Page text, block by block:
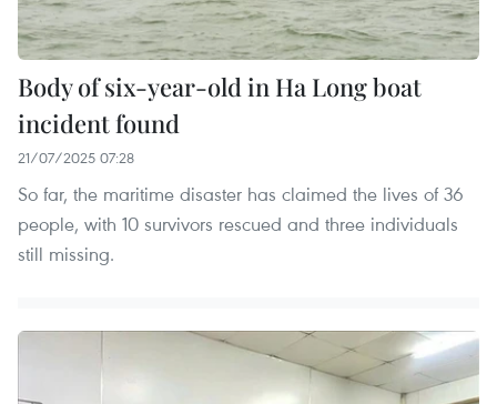
Body of six-year-old in Ha Long boat
incident found
21/07/2025 07:28
So far, the maritime disaster has claimed the lives of 36
people, with 10 survivors rescued and three individuals
still missing.